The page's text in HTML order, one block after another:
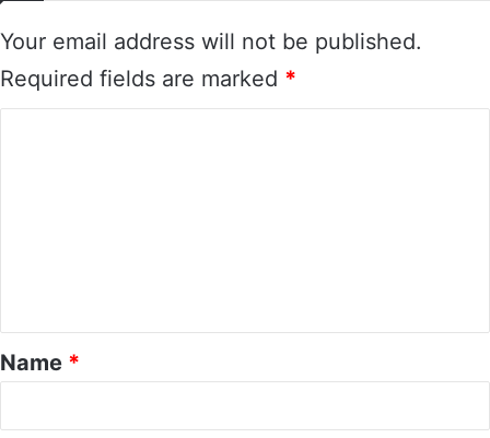
Your email address will not be published.
Required fields are marked *
*
Name *